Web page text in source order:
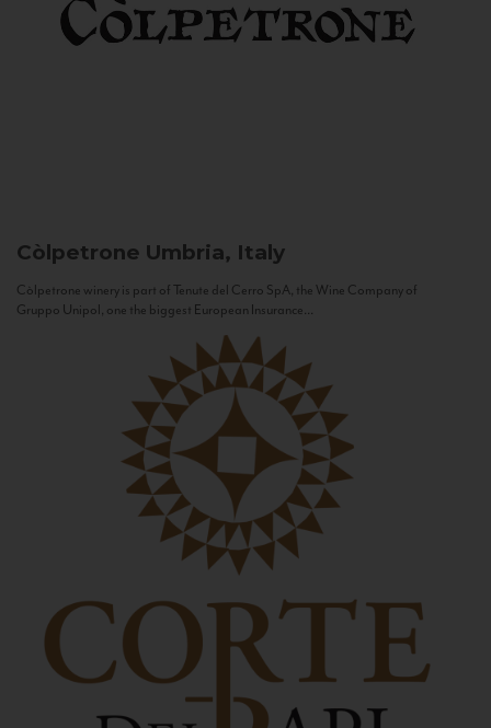
Còlpetrone Umbria, Italy
Còlpetrone winery is part of Tenute del Cerro SpA, the Wine Company of
Gruppo Unipol, one the biggest European Insurance...